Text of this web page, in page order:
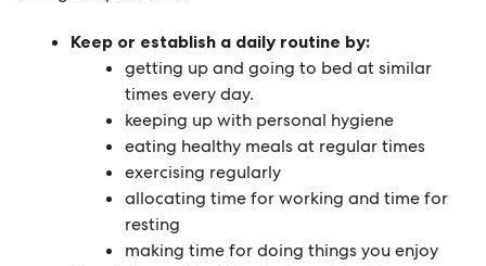
Keep or establish a daily routine by:
getting up and going to bed at similar
times every day.
keeping up with personal hygiene
eating healthy meals at regular times
exercising regularly
allocating time for working and time for
resting
making time for doing things you enjoy